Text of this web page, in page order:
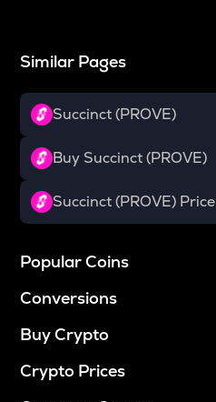
Similar Pages
Succinct (PROVE)
Buy Succinct (PROVE)
Succinct (PROVE) Price
Popular Coins
Conversions
Buy Crypto
Crypto Prices